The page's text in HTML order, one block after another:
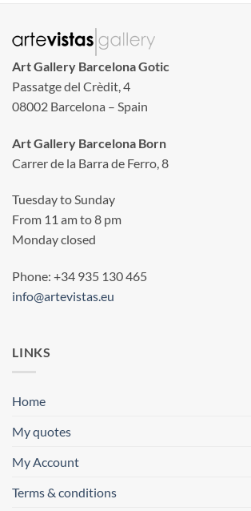
Art Gallery Barcelona Gotic
Passatge del Crèdit, 4
08002 Barcelona – Spain
Art Gallery Barcelona Born
Carrer de la Barra de Ferro, 8
Tuesday to Sunday
From 11 am to 8 pm
Monday closed
Phone: +34 935 130 465
info@artevistas.eu
LINKS
Home
My quotes
My Account
Terms & conditions